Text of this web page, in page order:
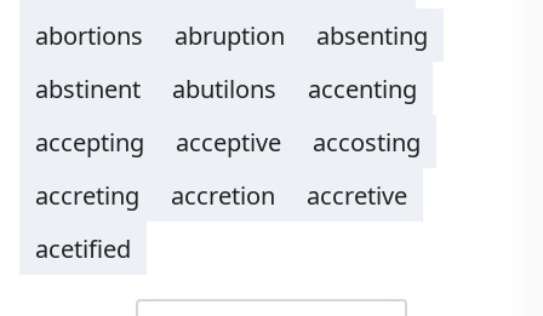
abortions
abruption
absenting
abstinent
abutilons
accenting
accepting
acceptive
accosting
accreting
accretion
accretive
acetified